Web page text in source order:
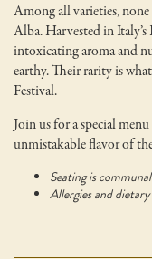
Among all varieties,
Alba. Harvested in
intoxicating aroma and
earthy. Their rarity is
Festival.
Join us for a special
unmistakable flavor of
Seating is communal
Allergies and